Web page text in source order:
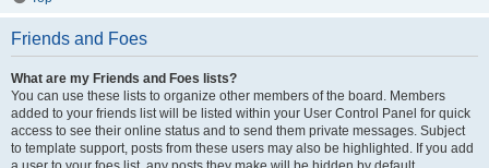
Friends and Foes
What are my Friends and Foes lists?
You can use these lists to organize other members of the board. Members
added to your friends list will be listed within your User Control Panel for quick
access to see their online status and to send them private messages. Subject
to template support, posts from these users may also be highlighted. If you add